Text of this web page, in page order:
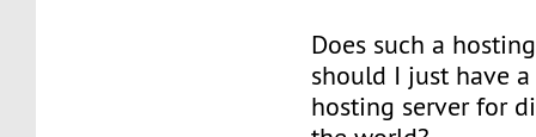
Does such a
should I just have
hosting server for